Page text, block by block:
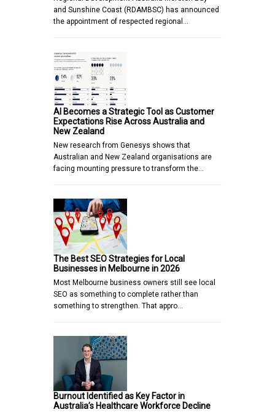
and Sunshine Coast (RDAMBSC) has announced
the appointment of respected regional…
AI Becomes a Strategic Tool as Customer
Expectations Rise Across Australia and
New Zealand
New research from Genesys shows that
Australian and New Zealand organisations are
facing mounting pressure to transform the…
The Best SEO Strategies for Local
Businesses in Melbourne in 2026
Most Melbourne business owners still see local
SEO as something to complete rather than
something to strengthen. That appro…
Burnout Identified as Key Factor in
Australia’s Healthcare Workforce Decline